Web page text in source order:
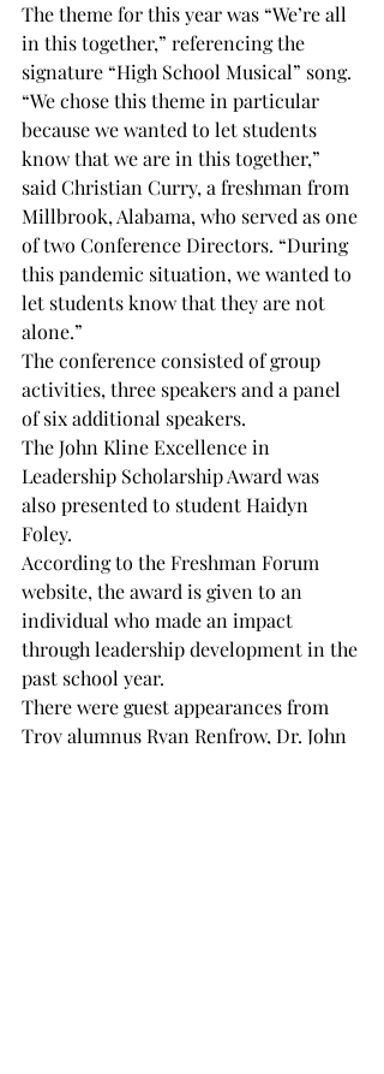
The theme for this year was “We’re all
in this together,” referencing the
signature “High School Musical” song.
“We chose this theme in particular
because we wanted to let students
know that we are in this together,”
said Christian Curry, a freshman from
Millbrook, Alabama, who served as one
of two Conference Directors. “During
this pandemic situation, we wanted to
let students know that they are not
alone.”
The conference consisted of group
activities, three speakers and a panel
of six additional speakers.
The John Kline Excellence in
Leadership Scholarship Award was
also presented to student Haidyn
Foley.
According to the Freshman Forum
website, the award is given to an
individual who made an impact
through leadership development in the
past school year.
There were guest appearances from
Troy alumnus Ryan Renfrow, Dr. John